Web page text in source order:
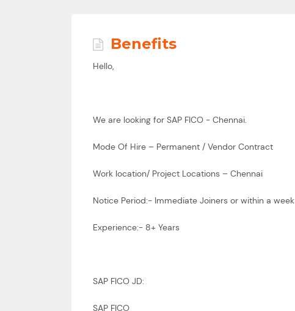
Benefits
Hello,
We are looking for SAP FICO - Chennai.
Mode Of Hire – Permanent / Vendor Contract
Work location/ Project Locations – Chennai
Notice Period:- Immediate Joiners or within a week
Experience:- 8+ Years
SAP FICO JD:
SAP FICO